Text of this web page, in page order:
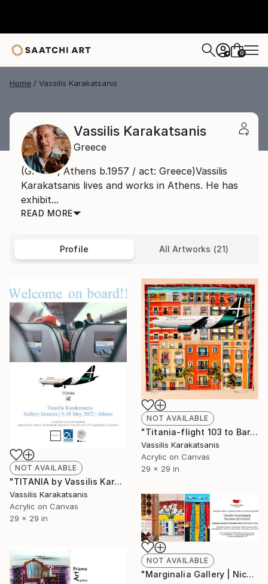
+ 0
Home Vassilis Karakatsanis
Vassilis Karakatsanis
Greece
(Greece, Athens b.1957 / act: Greece)Vassilis
Karakatsanis lives and works in Athens. He has
exhibit...
READ MORE
Profile All Artworks (21)
NOT AVAILABLE
"TITANIA by Vassilis Karakatsanis" Painting
Vassilis Karakatsanis
Acrylic on Canvas
29 x 29 in
NOT AVAILABLE
"Titania-flight 103 to Barcelona" Painting
Vassilis Karakatsanis
Acrylic on Canvas
29 x 29 in
NOT AVAILABLE
"Marginalia Gallery | Nicosia | Cyprus | Vassilis Karakatsanis 'Sections 2010-2020'" Painting